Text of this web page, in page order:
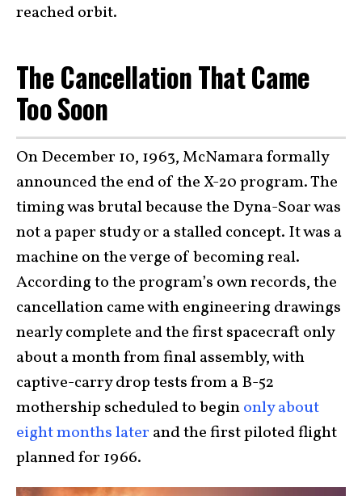
reached orbit.
The Cancellation That Came
Too Soon
On December 10, 1963, McNamara formally
announced the end of the X-20 program. The
timing was brutal because the Dyna-Soar was
not a paper study or a stalled concept. It was a
machine on the verge of becoming real.
According to the program’s own records, the
cancellation came with engineering drawings
nearly complete and the first spacecraft only
about a month from final assembly, with
captive-carry drop tests from a B-52
mothership scheduled to beginonly about
eight months later and the first piloted flight
planned for 1966.